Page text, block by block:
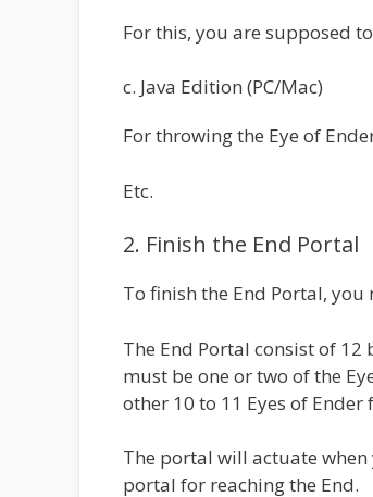
For this, you are supposed
c. Java Edition (PC/Mac)
For throwing the Eye of
Etc.
2. Finish the End Portal
To finish the End Portal, you
The End Portal consist of 12
must be one or two of the
other 10 to 11 Eyes of
The portal will actuate when
portal for reaching the End.